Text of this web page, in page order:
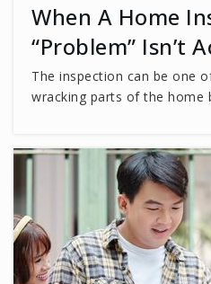
Truro Preschool
703-
Chantilly
703-
When A Home
“Problem” Isn’t
The inspection can be one
wracking parts of the home